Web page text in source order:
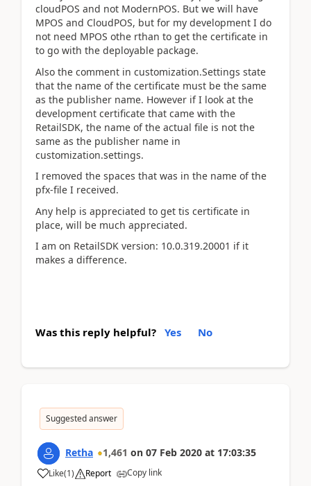
cloudPOS and not ModernPOS. But we will have
MPOS and CloudPOS, but for my development I do
not need MPOS othe rthan to get the certificate in
to go with the deployable package.
Also the comment in customization.Settings state
that the name of the certificate must be the same
as the publisher name. However if I look at the
development certificate that came with the
RetailSDK, the name of the actual file is not the
same as the publisher name in
customization.settings.
I removed the spaces that was in the name of the
pfx-file I received.
Any help is appreciated to get tis certificate in
place, will be much appreciated.
I am on RetailSDK version: 10.0.319.20001 if it
makes a difference.
Was this reply helpful? Yes No
Suggested answer
Retha 1,461 on 07 Feb 2020 at 17:03:35
Like(1) Report Copy link